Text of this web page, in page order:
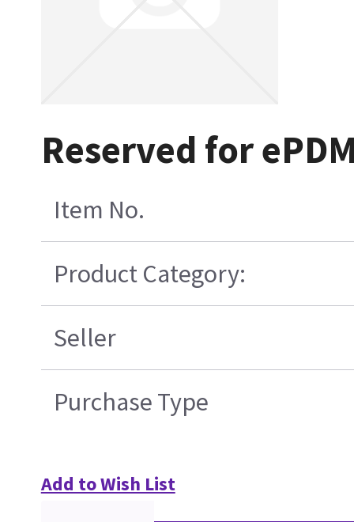
Reserved for
Item No.
Product Category:
Seller
Purchase Type
Add to Wish List